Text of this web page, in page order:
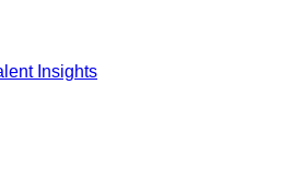
Insights